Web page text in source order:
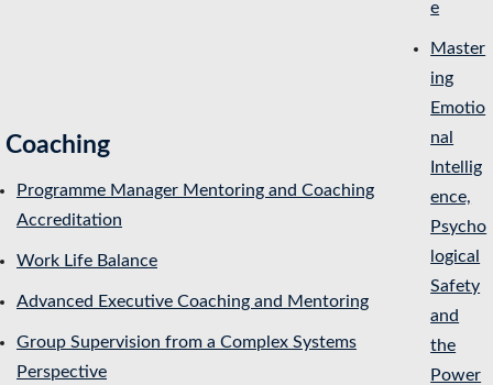
Coaching
Programme Manager Mentoring and Coaching
Accreditation
Work Life Balance
Advanced Executive Coaching and Mentoring
Group Supervision from a Complex Systems
Perspective
e
Master
ing
Emotio
nal
Intellig
ence,
Psycho
logical
Safety
and
the
Power